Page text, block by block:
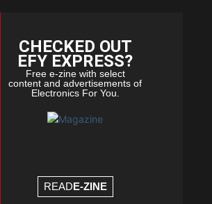
CHECKED OUT
EFY EXPRESS?
Free e-zine with select
content and advertisements of
Electronics For You.
READE-ZINE